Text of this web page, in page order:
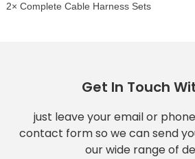
2× Complete Cable Harness Sets
Get In Touch
just leave your email or
contact form so we can send
our wide range of